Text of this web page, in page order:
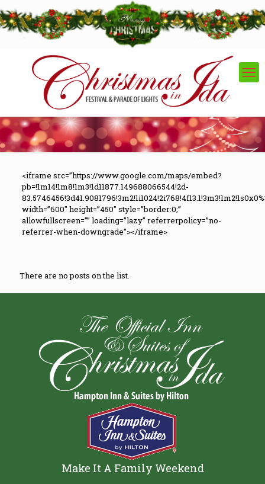
<iframe src=”https://www.google.com/maps/embed?
pb=!1m14!1m8!1m3!1d11877.149688066544!2d-
width=”600″ height=”450″ style=”border:0;”
allowfullscreen=”” loading=”lazy” referrerpolicy=”no-
referrer-when-downgrade”></iframe>
There are no posts on the list.
Make It A Family Weekend